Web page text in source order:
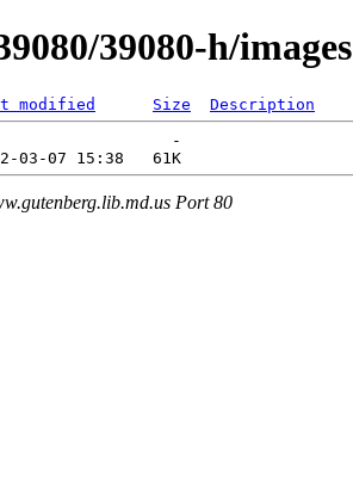
39080-h/images
modified Size
Description
Port 80